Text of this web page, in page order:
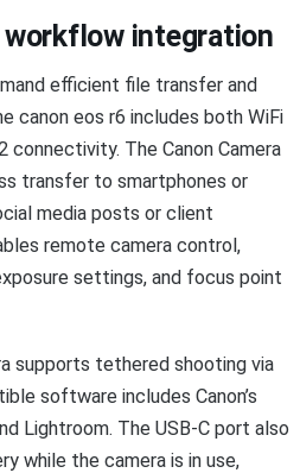
integration
efficient file transfer and
canon eos r6 includes both WiFi
connectivity. The Canon Camera
transfer to smartphones or
media posts or client
remote camera control,
settings, and focus point
supports tethered shooting via
software includes Canon’s
Lightroom. The USB-C port also
while the camera is in use,